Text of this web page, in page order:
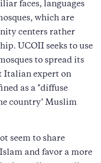
faces, languages
which are
centers rather
UCOII seeks to use
to spread its
Italian expert on
as a "diffuse
country’ Muslim
seem to share
and favor a more